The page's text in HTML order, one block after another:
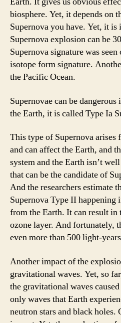
biosphere. Yet, it depends on
Supernova you have. Yet, it is
Supernova explosion can be
Supernova signature was
isotope form signature.
the Pacific Ocean.
Supernovae can be
the Earth, it is called Type Ia
This type of Supernova
and can affect the Earth, and
system and the Earth isn’t
that can be the candidate of
And the researchers estimate
Supernova Type II happening
from the Earth. It can result in
ozone layer. And fortunately,
even more than 500 light-
Another impact of the
gravitational waves. Yet, so
the gravitational waves
only waves that Earth
neutron stars and black holes.